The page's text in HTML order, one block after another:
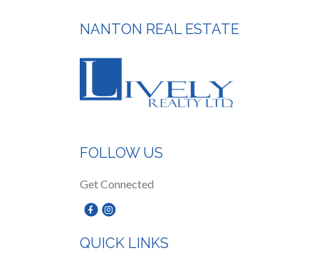
NANTON REAL ESTATE
FOLLOW US
Get Connected
QUICK LINKS